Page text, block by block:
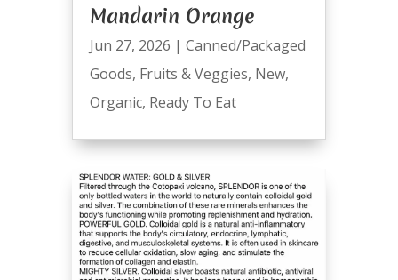
Mandarin Orange
Jun 27, 2026 | Canned/Packaged
Goods, Fruits & Veggies, New,
Organic, Ready To Eat